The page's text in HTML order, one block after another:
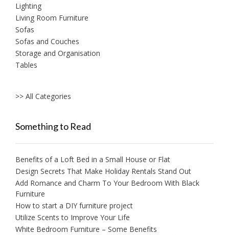
Lighting
Living Room Furniture
Sofas
Sofas and Couches
Storage and Organisation
Tables
>> All Categories
Something to Read
Benefits of a Loft Bed in a Small House or Flat
Design Secrets That Make Holiday Rentals Stand Out
Add Romance and Charm To Your Bedroom With Black
Furniture
How to start a DIY furniture project
Utilize Scents to Improve Your Life
White Bedroom Furniture – Some Benefits